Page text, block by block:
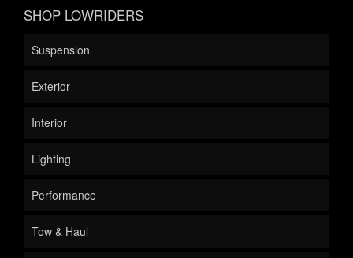
SHOP LOWRIDERS
Suspension
Exterior
Interior
Lighting
Performance
Tow & Haul